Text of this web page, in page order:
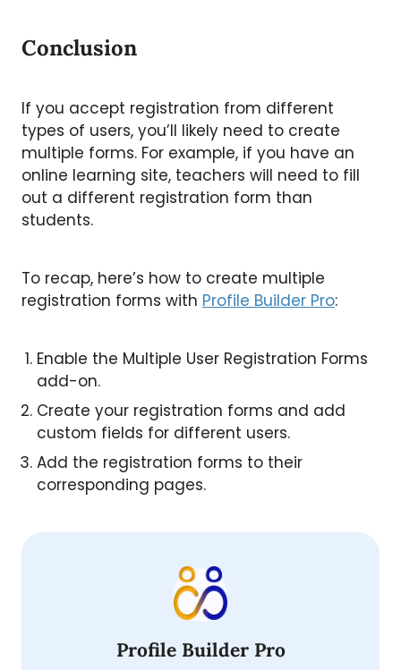
Conclusion
If you accept registration from different
types of users, you’ll likely need to create
multiple forms. For example, if you have an
online learning site, teachers will need to fill
out a different registration form than
students.
To recap, here’s how to create multiple
registration forms with Profile Builder Pro:
Enable the Multiple User Registration Forms
add-on.
Create your registration forms and add
custom fields for different users.
Add the registration forms to their
corresponding pages.
Profile Builder Pro